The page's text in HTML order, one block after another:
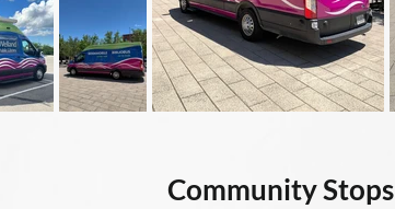
Community Stops